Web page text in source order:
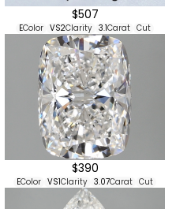
$507
EColor VS2Clarity 3.1Carat Cut
$390
EColor VS1Clarity 3.07Carat Cut